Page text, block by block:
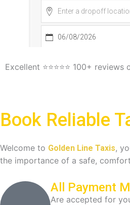
Excellent ⭐⭐⭐⭐⭐ 100+ reviews
Book Reliable
Welcome to Golden Line Taxis,
the importance of a safe,
All Payment
Are accepted for